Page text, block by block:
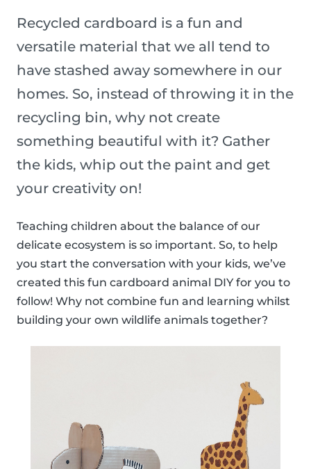
Recycled cardboard is a fun and
versatile material that we all tend to
have stashed away somewhere in our
homes. So, instead of throwing it in the
recycling bin, why not create
something beautiful with it? Gather
the kids, whip out the paint and get
your creativity on!
Teaching children about the balance of our
delicate ecosystem is so important. So, to help
you start the conversation with your kids, we’ve
created this fun cardboard animal DIY for you to
follow! Why not combine fun and learning whilst
building your own wildlife animals together?